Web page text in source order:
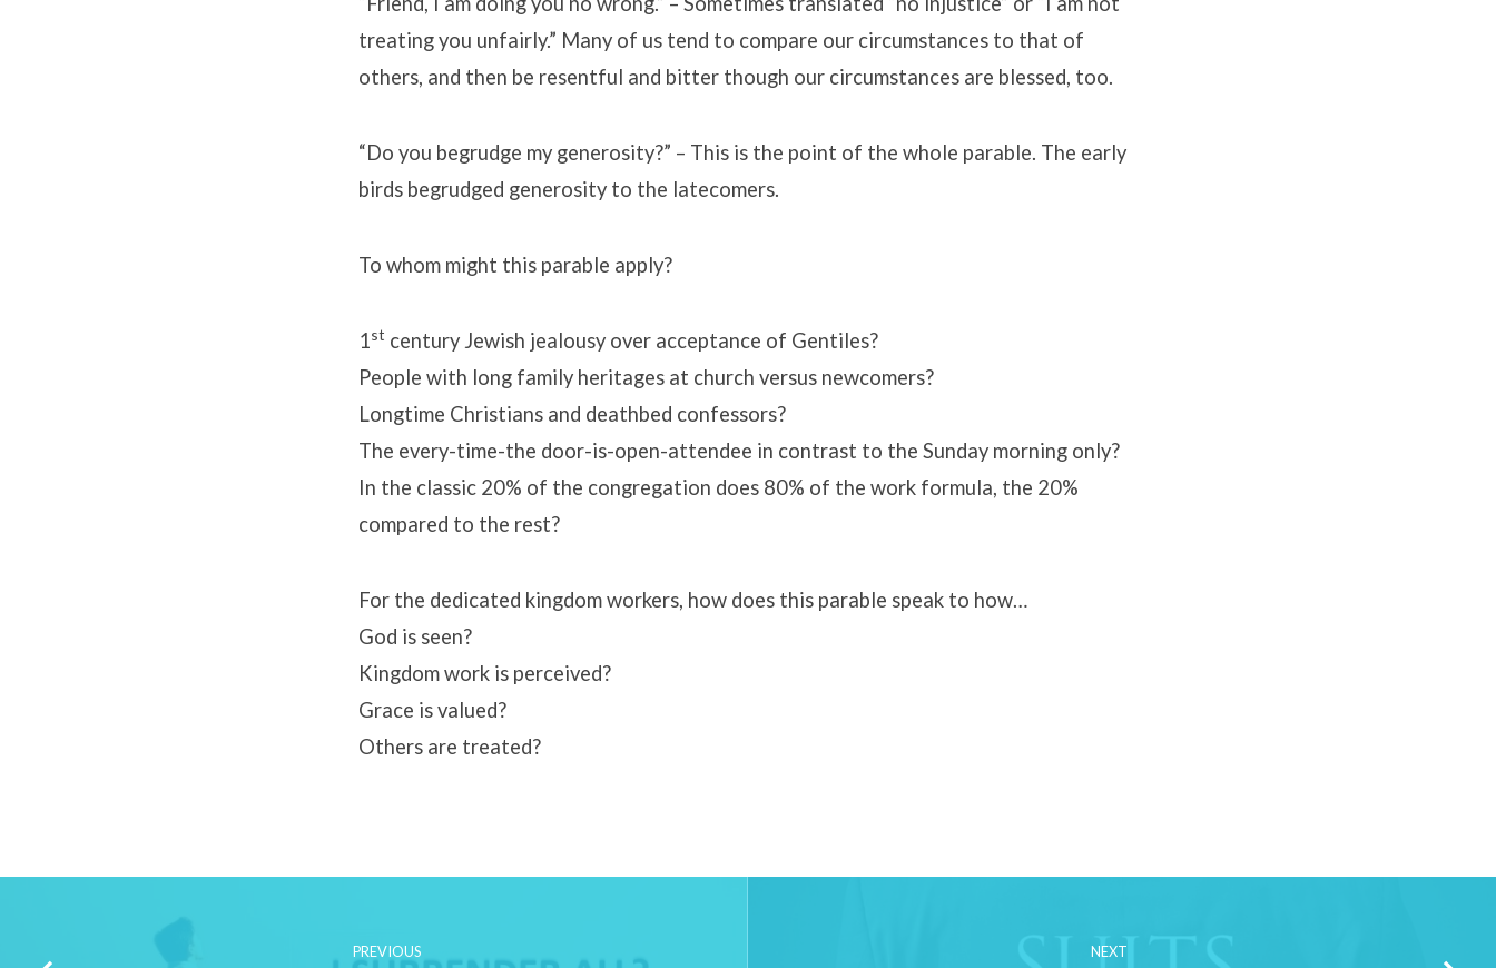
treating you unfairly.” Many of us tend to compare our circumstances to that of
others, and then be resentful and bitter though our circumstances are blessed, too.
“Do you begrudge my generosity?” – This is the point of the whole parable. The early
birds begrudged generosity to the latecomers.
To whom might this parable apply?
1st century Jewish jealousy over acceptance of Gentiles?
People with long family heritages at church versus newcomers?
Longtime Christians and deathbed confessors?
The every-time-the door-is-open-attendee in contrast to the Sunday morning only?
In the classic 20% of the congregation does 80% of the work formula, the 20%
compared to the rest?
For the dedicated kingdom workers, how does this parable speak to how…
God is seen?
Kingdom work is perceived?
Grace is valued?
Others are treated?
PREVIOUS NEXT